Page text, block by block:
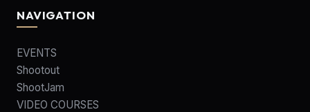
NAVIGATION
EVENTS
Shootout
ShootJam
VIDEO COURSES